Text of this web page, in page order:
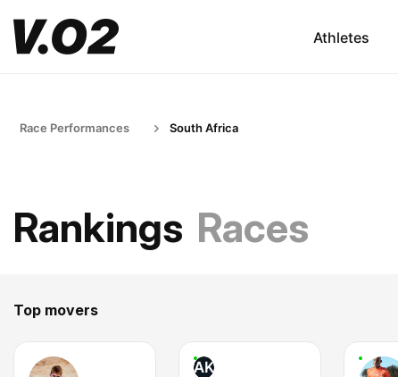
Athletes
Race Performances South Africa
Rankings Races
Top movers
AK